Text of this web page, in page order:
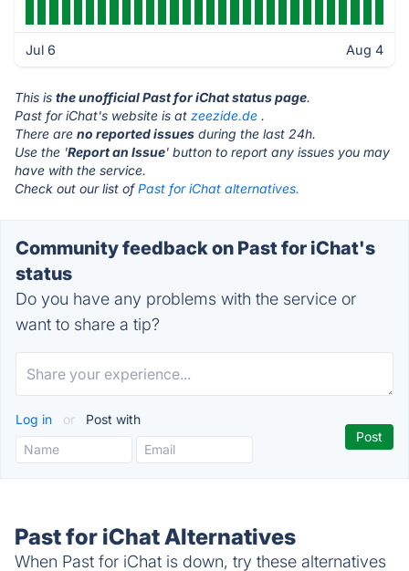
Jul 6 Aug 4
This is the unofficial Past for iChat status page.
Past for iChat's website is at zeezide.de .
There are no reported issues during the last 24h.
Use the 'Report an Issue' button to report any issues you may
have with the service.
Check out our list ofPast for iChat alternatives.
Community feedback on Past for iChat's
status
Do you have any problems with the service or
want to share a tip?
Log in or Post with
Past for iChat Alternatives
When Past for iChat is down, try these alternatives